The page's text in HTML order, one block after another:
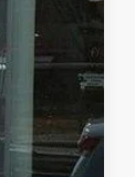
$37,370
-$1,305